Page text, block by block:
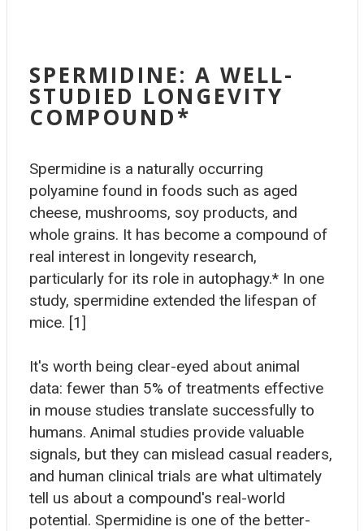
SPERMIDINE: A WELL-
STUDIED LONGEVITY
COMPOUND*
Spermidine is a naturally occurring
polyamine found in foods such as aged
cheese, mushrooms, soy products, and
whole grains. It has become a compound of
real interest in longevity research,
particularly for its role in autophagy.* In one
study, spermidine extended the lifespan of
mice. [1]
It's worth being clear-eyed about animal
data: fewer than 5% of treatments effective
in mouse studies translate successfully to
humans. Animal studies provide valuable
signals, but they can mislead casual readers,
and human clinical trials are what ultimately
tell us about a compound's real-world
potential. Spermidine is one of the better-